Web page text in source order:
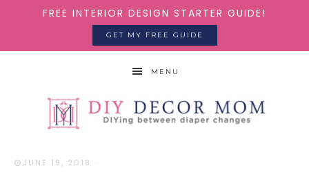
FREE INTERIOR DESIGN STARTER GUIDE!
GET MY FREE GUIDE
MENU
JUNE 19, 2018 ·